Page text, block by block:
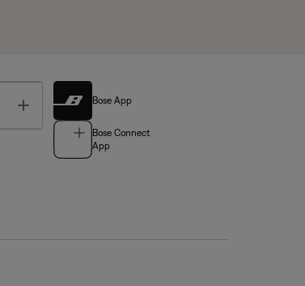
Toggle Bose App
Bose Connect
App